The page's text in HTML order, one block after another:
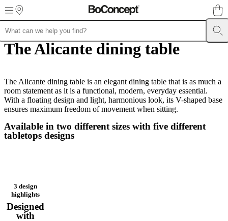
Skip to main content
Furniture SofasChairsTables StorageBeds OutdoorLamps
collections Table
collectionsBeds
collectionsStorage
collectionsAccessories
collectionsFabric
leather
collectionOutletRooms
offices
BoConcept
Helena
ChristensenInspiration
serviceContact
The Alicante dining table
The Alicante dining table is an elegant dining table that is as much a
room statement as it is a functional, modern, everyday essential.
With a floating design and light, harmonious look, its V-shaped base
ensures maximum freedom of movement when sitting.
Available in two different sizes with five different
tabletops designs
3 design
highlights
Designed
with